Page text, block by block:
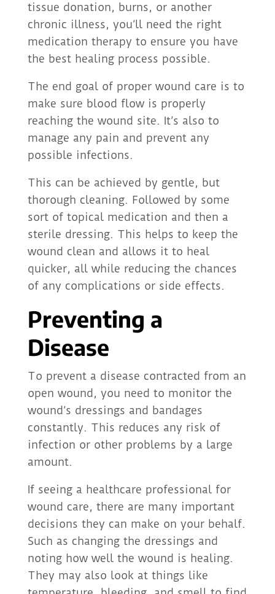
tissue donation, burns, or another
chronic illness, you’ll need the right
medication therapy to ensure you have
the best healing process possible.
The end goal of proper wound care is to
make sure blood flow is properly
reaching the wound site. It’s also to
manage any pain and prevent any
possible infections.
This can be achieved by gentle, but
thorough cleaning. Followed by some
sort of topical medication and then a
sterile dressing. This helps to keep the
wound clean and allows it to heal
quicker, all while reducing the chances
of any complications or side effects.
Preventing a
Disease
To prevent a disease contracted from an
open wound, you need to monitor the
wound’s dressings and bandages
constantly. This reduces any risk of
infection or other problems by a large
amount.
If seeing a healthcare professional for
wound care, there are many important
decisions they can make on your behalf.
Such as changing the dressings and
noting how well the wound is healing.
They may also look at things like